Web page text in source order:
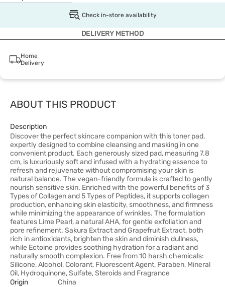
Check in-store availability
DELIVERY METHOD
Home
Delivery
ABOUT THIS PRODUCT
Description
Discover the perfect skincare companion with this toner pad,
expertly designed to combine cleansing and masking in one
convenient product. Each generously sized pad, measuring 7.8
cm, is luxuriously soft and infused with a hydrating essence to
refresh and rejuvenate without compromising your skin is
natural balance. The vegan-friendly formula is crafted to gently
nourish sensitive skin. Enriched with the powerful benefits of 3
Types of Collagen and 5 Types of Peptides, it supports collagen
production, enhancing skin elasticity, smoothness, and firmness
while minimizing the appearance of wrinkles. The formulation
features Lime Pearl, a natural AHA, for gentle exfoliation and
pore refinement. Sakura Extract and Grapefruit Extract, both
rich in antioxidants, brighten the skin and diminish dullness,
while Ectoine provides soothing hydration for a radiant and
naturally smooth complexion. Free from 10 harsh chemicals:
Silicone, Alcohol, Colorant, Fluorescent Agent, Paraben, Mineral
Oil, Hydroquinone, Sulfate, Steroids and Fragrance
Origin
China